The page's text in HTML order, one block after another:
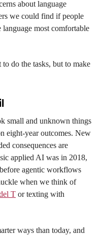
about language
we could find if people
most comfortable
do the tasks, but to make
small and unknown things
eight-year outcomes. New
consequences are
applied AI was in 2018,
agentic workflows
when we think of
T or texting with
ways than today, and